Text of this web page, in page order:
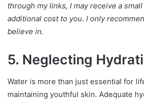
through my links, I may receive a
additional cost to you. I only
believe in.
5. Neglecting
Water is more than just essential for
maintaining youthful skin. Adequate